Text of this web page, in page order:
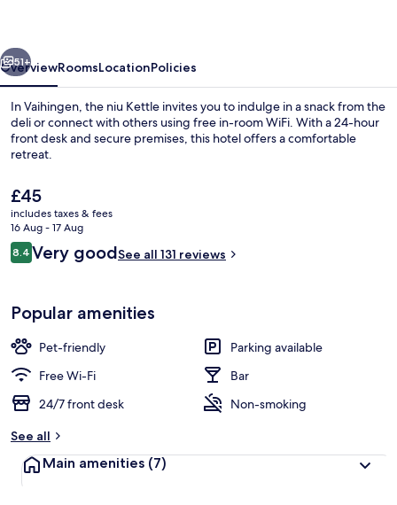
Kettle
Stuttgart
Vaihingen
by
Daily buffet breakfast for a fee
51+
OverviewRoomsLocationPolicies
In Vaihingen, the niu Kettle invites you to indulge in a snack from the
deli or connect with others using free in-room WiFi. With a 24-hour
front desk and secure premises, this hotel offers a comfortable
retreat.
The
current
price
is
£45
£45
includes taxes & fees
16 Aug - 17 Aug
Reviews
8.48.4 out of 10
Very goodSee all 131 reviews
Popular amenities
Pet-friendly
Parking available
Free Wi-Fi
Bar
24/7 front desk
Non-smoking
See all
Main amenities (7)